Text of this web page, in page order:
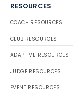
RESOURCES
COACH RESOURCES
CLUB RESOURCES
ADAPTIVE RESOURCES
JUDGE RESOURCES
EVENT RESOURCES